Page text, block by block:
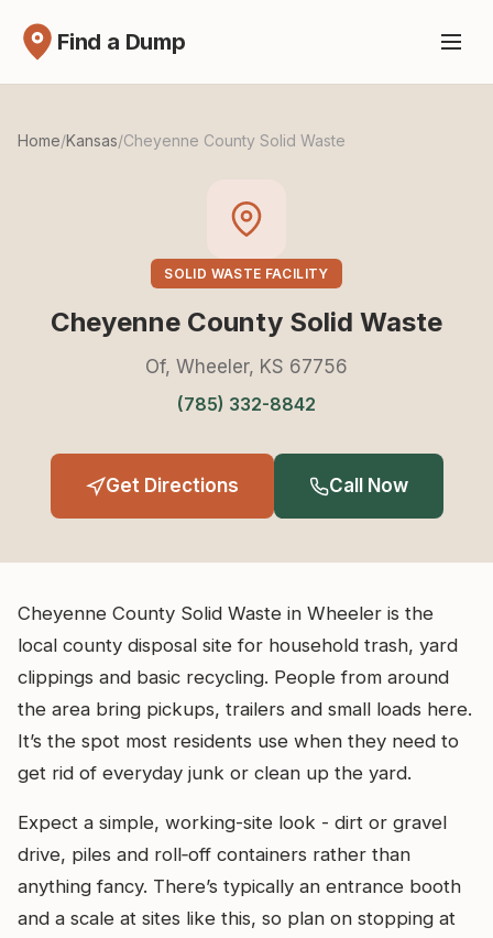
Find a Dump
Home/Kansas/Cheyenne County Solid Waste
SOLID WASTE FACILITY
Cheyenne County Solid Waste
Of, Wheeler, KS 67756
(785) 332-8842
Get Directions Call Now
Cheyenne County Solid Waste in Wheeler is the
local county disposal site for household trash, yard
clippings and basic recycling. People from around
the area bring pickups, trailers and small loads here.
It’s the spot most residents use when they need to
get rid of everyday junk or clean up the yard.
Expect a simple, working-site look - dirt or gravel
drive, piles and roll‑off containers rather than
anything fancy. There’s typically an entrance booth
and a scale at sites like this, so plan on stopping at